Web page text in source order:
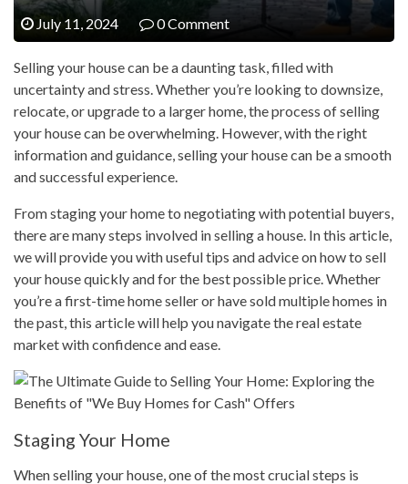
July 11, 2024 0 Comment
Selling your house can be a daunting task, filled with
uncertainty and stress. Whether you’re looking to downsize,
relocate, or upgrade to a larger home, the process of selling
your house can be overwhelming. However, with the right
information and guidance, selling your house can be a smooth
and successful experience.
From staging your home to negotiating with potential buyers,
there are many steps involved in selling a house. In this article,
we will provide you with useful tips and advice on how to sell
your house quickly and for the best possible price. Whether
you’re a first-time home seller or have sold multiple homes in
the past, this article will help you navigate the real estate
market with confidence and ease.
Staging Your Home
When selling your house, one of the most crucial steps is